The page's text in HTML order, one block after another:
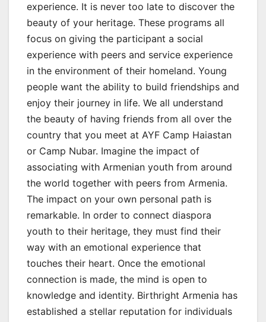
experience. It is never too late to discover the
beauty of your heritage. These programs all
focus on giving the participant a social
experience with peers and service experience
in the environment of their homeland. Young
people want the ability to build friendships and
enjoy their journey in life. We all understand
the beauty of having friends from all over the
country that you meet at AYF Camp Haiastan
or Camp Nubar. Imagine the impact of
associating with Armenian youth from around
the world together with peers from Armenia.
The impact on your own personal path is
remarkable. In order to connect diaspora
youth to their heritage, they must find their
way with an emotional experience that
touches their heart. Once the emotional
connection is made, the mind is open to
knowledge and identity. Birthright Armenia has
established a stellar reputation for individuals